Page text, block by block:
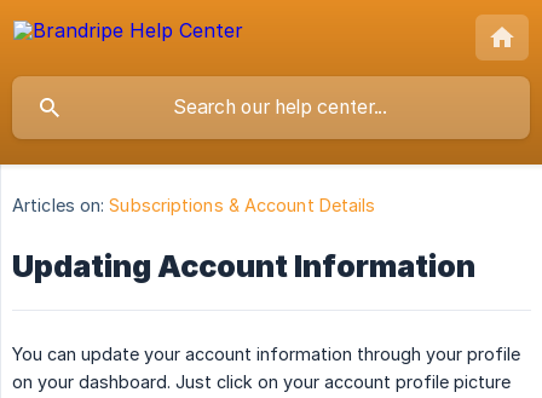
Articles on: Subscriptions & Account Details
Updating Account Information
You can update your account information through your profile
on your dashboard. Just click on your account profile picture